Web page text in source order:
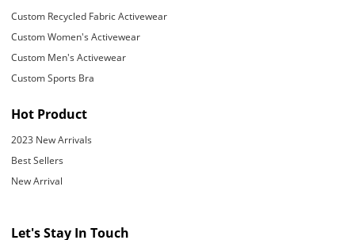
Custom Recycled Fabric Activewear
Custom Women's Activewear
Custom Men's Activewear
Custom Sports Bra
Hot Product
2023 New Arrivals
Best Sellers
New Arrival
Let's Stay In Touch